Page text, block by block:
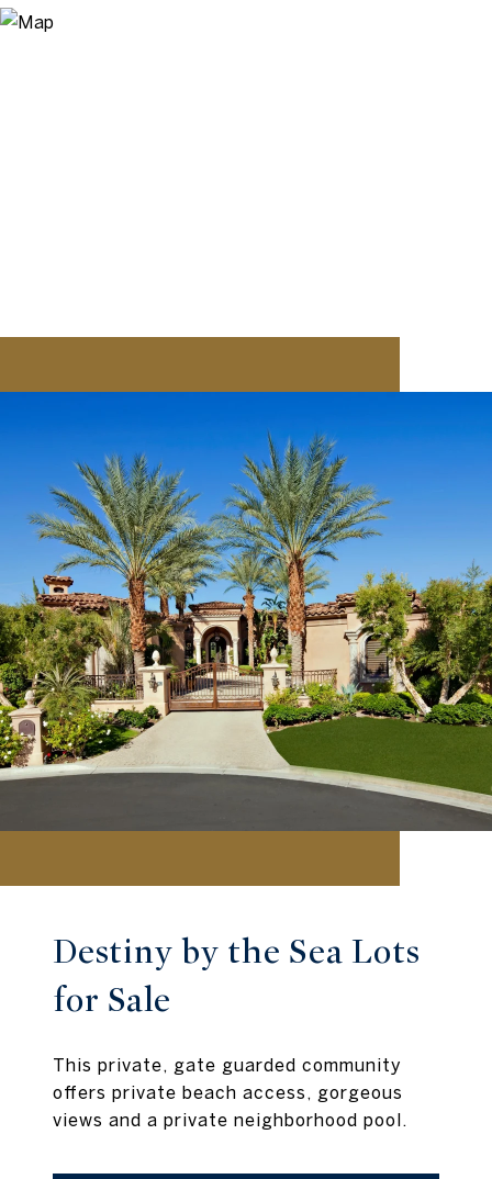
Destiny by the Sea Lots
for Sale
This private, gate guarded community
offers private beach access, gorgeous
views and a private neighborhood pool.